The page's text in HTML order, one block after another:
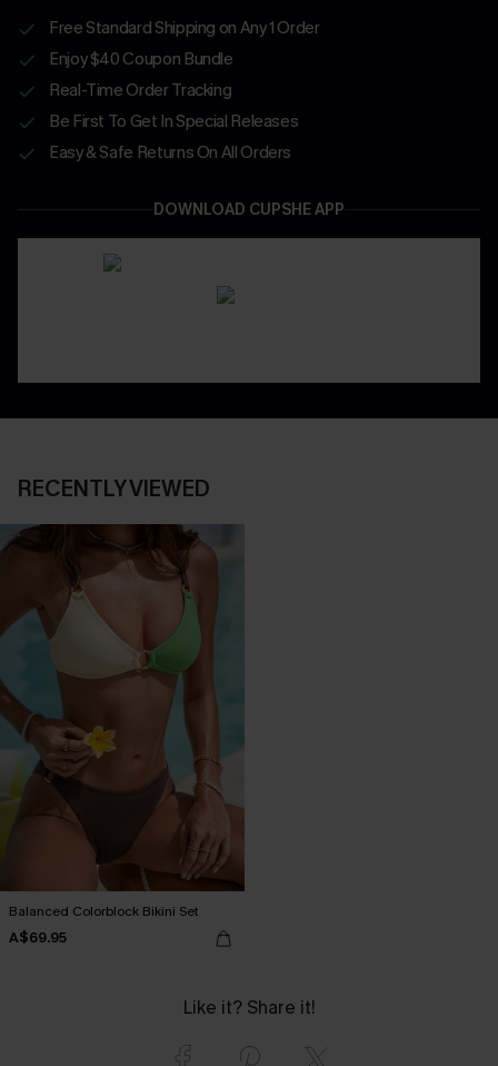
Free Standard Shipping on Any 1 Order
Enjoy $40 Coupon Bundle
Real-Time Order Tracking
Be First To Get In Special Releases
Easy & Safe Returns On All Orders
DOWNLOAD CUPSHE APP
RECENTLY VIEWED
Balanced Colorblock Bikini Set
A$69.95
Like it? Share it!